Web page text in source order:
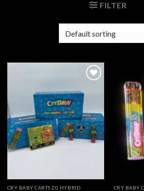
FILTER
Add to
wishlist
CRY BABY CARTS 2G HYBRID CRY BABY